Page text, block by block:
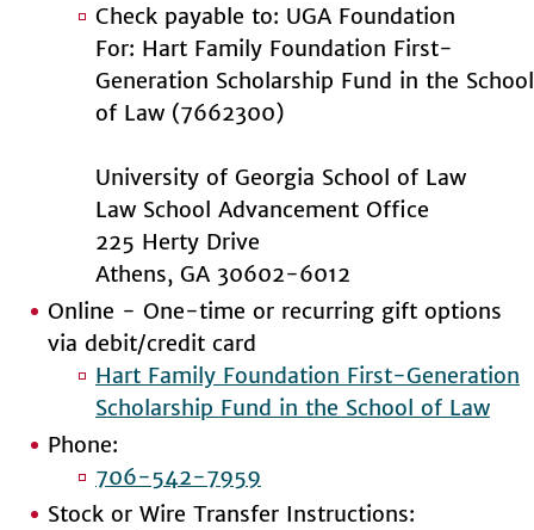
Check payable to: UGA Foundation
For: Hart Family Foundation First-
Generation Scholarship Fund in the School
of Law (7662300)
University of Georgia School of Law
Law School Advancement Office
225 Herty Drive
Athens, GA 30602-6012
Online - One-time or recurring gift options
via debit/credit card
Hart Family Foundation First-Generation
Scholarship Fund in the School of Law
Phone:
706-542-7959
Stock or Wire Transfer Instructions: